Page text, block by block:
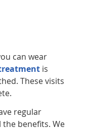
can wear
is
These visits
regular
benefits. We